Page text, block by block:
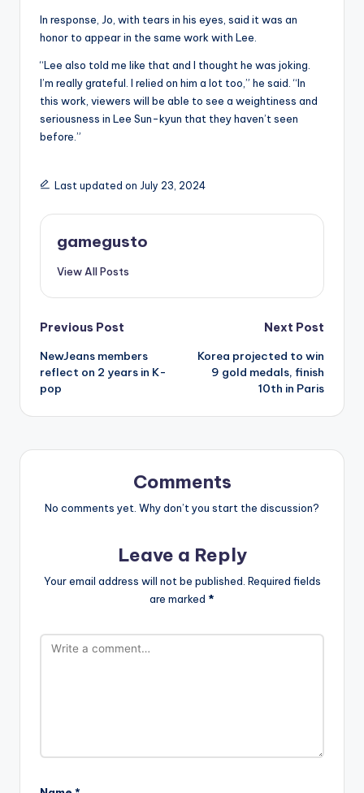
In response, Jo, with tears in his eyes, said it was an
honor to appear in the same work with Lee.
“Lee also told me like that and I thought he was joking.
I’m really grateful. I relied on him a lot too,” he said. “In
this work, viewers will be able to see a weightiness and
seriousness in Lee Sun-kyun that they haven’t seen
before.”
Last updated on July 23, 2024
gamegusto
View All Posts
Post
navigation
Previous Post
NewJeans members
reflect on 2 years in K-
pop
Next Post
Korea projected to win
9 gold medals, finish
10th in Paris
Comments
No comments yet. Why don’t you start the discussion?
Leave a Reply
Your email address will not be published. Required fields
are marked *